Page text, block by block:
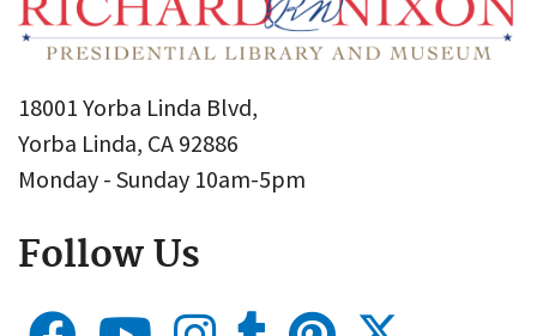
18001 Yorba Linda Blvd,
Yorba Linda, CA 92886
Monday - Sunday 10am-5pm
Follow Us